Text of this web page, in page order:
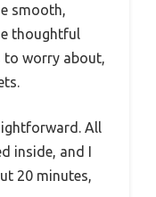
smooth,
thoughtful
to worry about,
All
inside, and I
20 minutes,